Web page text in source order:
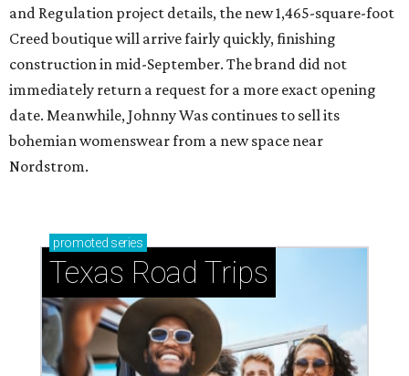
and Regulation project details, the new 1,465-square-foot
Creed boutique will arrive fairly quickly, finishing
construction in mid-September. The brand did not
immediately return a request for a more exact opening
date. Meanwhile, Johnny Was continues to sell its
bohemian womenswear from a new space near
Nordstrom.
promoted series
Texas Road Trips